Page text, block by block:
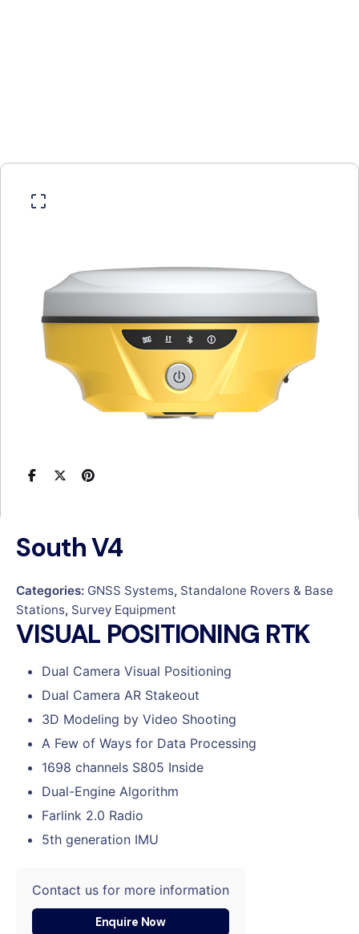
South V4
Categories: GNSS Systems, Standalone Rovers & Base
Stations, Survey Equipment
VISUAL POSITIONING RTK
Dual Camera Visual Positioning
Dual Camera AR Stakeout
3D Modeling by Video Shooting
A Few of Ways for Data Processing
1698 channels S805 Inside
Dual-Engine Algorithm
Farlink 2.0 Radio
5th generation IMU
Contact us for more information
Enquire Now